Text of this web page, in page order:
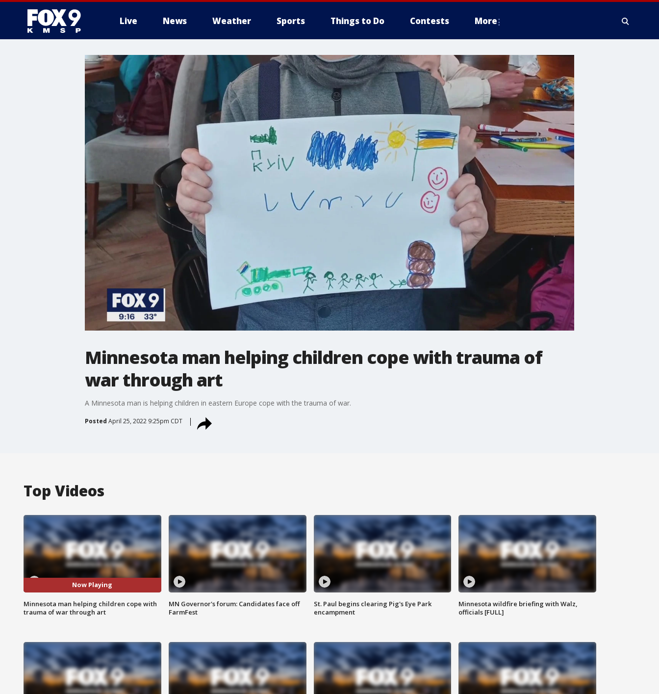
Live News Weather Sports Things to Do Contests More
Minnesota man helping children cope with trauma of
war through art
A Minnesota man is helping children in eastern Europe cope with the trauma of war.
Posted April 25, 2022 9:25pm CDT
Top Videos
Now Playing
Minnesota man helping children cope with
trauma of war through art
MN Governor's forum: Candidates face off
FarmFest
St. Paul begins clearing Pig's Eye Park
encampment
Minnesota wildfire briefing with Walz,
officials [FULL]